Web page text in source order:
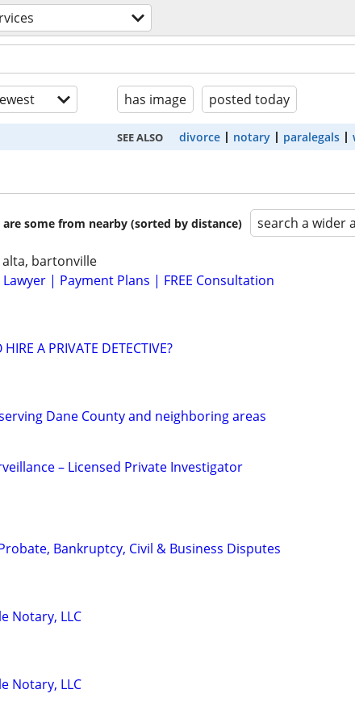
has image posted today
SEE ALSO divorce notary paralegals
some from nearby (sorted by distance) search a wider
bartonville
| Payment Plans | FREE Consultation
A PRIVATE DETECTIVE?
serving Dane County and neighboring areas
– Licensed Private Investigator
Bankruptcy, Civil & Business Disputes
Notary, LLC
Notary, LLC